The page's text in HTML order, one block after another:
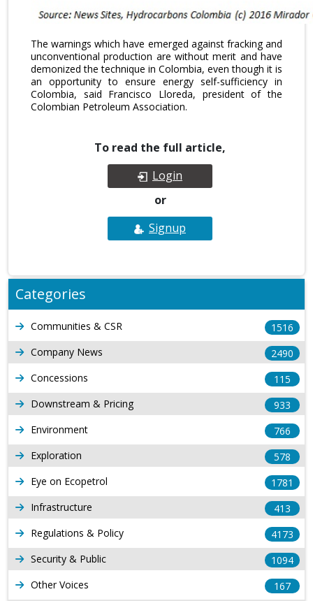
The warnings which have emerged against fracking and
unconventional production are without merit and have
demonized the technique in Colombia, even though it is
an opportunity to ensure energy self-sufficiency in
Colombia, said Francisco Lloreda, president of the
Colombian Petroleum Association.
To read the full article,
Login
or
Signup
Categories
Communities & CSR
1516
Company News
2490
Concessions
115
Downstream & Pricing
933
Environment
766
Exploration
578
Eye on Ecopetrol
1781
Infrastructure
413
Regulations & Policy
4173
Security & Public
1094
Other Voices
167